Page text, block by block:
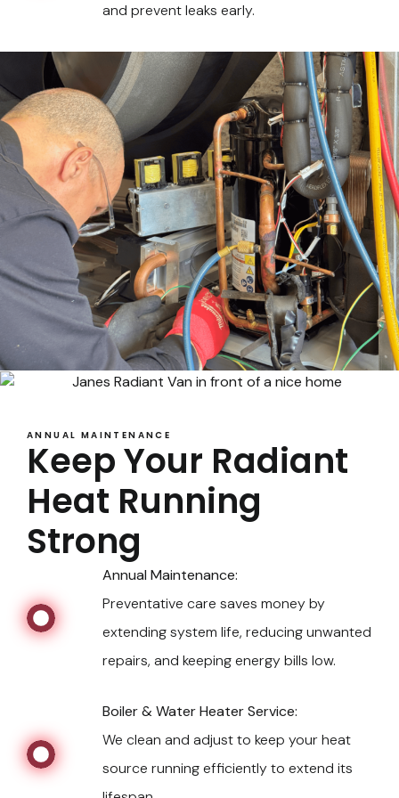
and prevent leaks early.
ANNUAL MAINTENANCE
Keep Your Radiant
Heat Running
Strong
Annual Maintenance:
Preventative care saves money by
extending system life, reducing unwanted
repairs, and keeping energy bills low.
Boiler & Water Heater Service:
We clean and adjust to keep your heat
source running efficiently to extend its